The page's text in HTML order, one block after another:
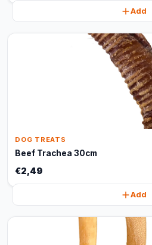
Add
DOG TREATS
Beef Trachea 30cm
€2,49
Add